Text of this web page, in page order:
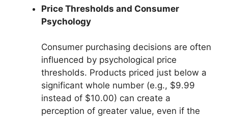
Price Thresholds and Consumer
Psychology
Consumer purchasing decisions are often
influenced by psychological price
thresholds. Products priced just below a
significant whole number (e.g., $9.99
instead of $10.00) can create a
perception of greater value, even if the